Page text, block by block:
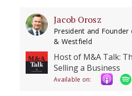
Jacob Orosz
President and
& Westfield
Host of M&A Talk:
Selling a Business
Available on: